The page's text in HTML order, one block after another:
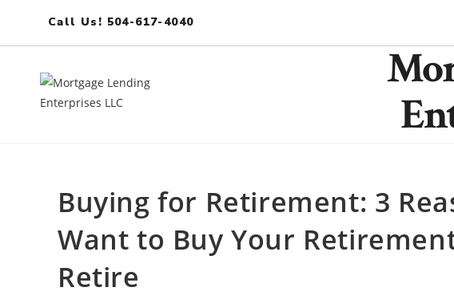
Call Us! 504-617-4040
Buying for Retirement: 3
Want to Buy Your
Retire